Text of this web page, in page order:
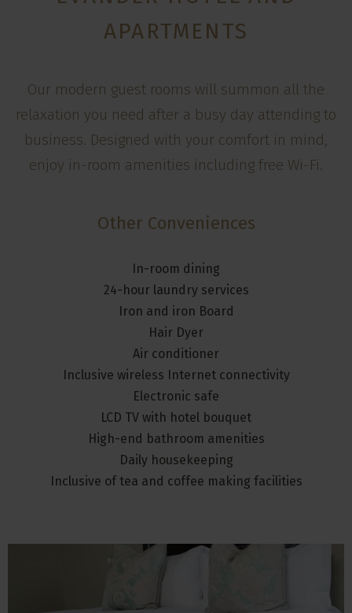
APARTMENTS
Our modern guest rooms will summon all the
relaxation you need after a busy day attending to
business. Designed with your comfort in mind,
enjoy in-room amenities including free Wi-Fi.
Other Conveniences
In-room dining
24-hour laundry services
Iron and iron Board
Hair Dyer
Air conditioner
Inclusive wireless Internet connectivity
Electronic safe
LCD TV with hotel bouquet
High-end bathroom amenities
Daily housekeeping
Inclusive of tea and coffee making facilities